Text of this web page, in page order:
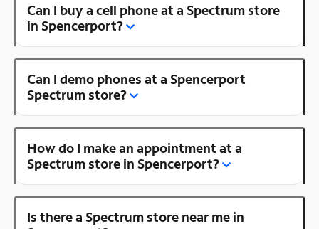
Can I buy a cell phone at a Spectrum store
in Spencerport?
Can I demo phones at a Spencerport
Spectrum store?
How do I make an appointment at a
Spectrum store in Spencerport?
Is there a Spectrum store near me in